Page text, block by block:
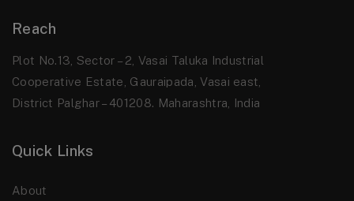
Reach
Plot No.13, Sector – 2, Vasai Taluka Industrial
Cooperative Estate, Gauraipada, Vasai east,
District Palghar – 401208. Maharashtra, India
Quick Links
About